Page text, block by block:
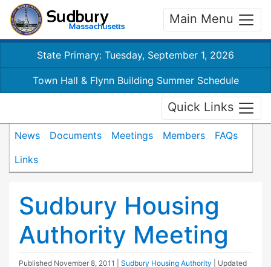
Main Menu
State Primary: Tuesday, September 1, 2026
Town Hall & Flynn Building Summer Schedule
Quick Links
News Documents Meetings Members
FAQs
Links
Sudbury Housing
Authority Meeting
Published November 8, 2011 Sudbury Housing Authority
| Updated